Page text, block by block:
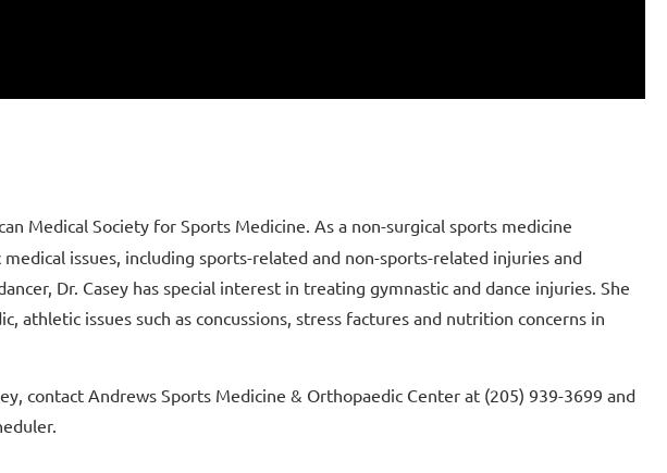
Medical Society for Sports Medicine. As a non-surgical sports medicine
issues, including sports-related and non-sports-related injuries and
Dr. Casey has special interest in treating gymnastic and dance injuries. She
athletic issues such as concussions, stress factures and nutrition concerns in
contact Andrews Sports Medicine & Orthopaedic Center at (205) 939-3699 and